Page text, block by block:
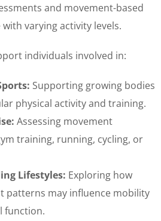
and movement-based
varying activity levels.
individuals involved in:
Supporting growing bodies
physical activity and training.
Assessing movement
training, running, cycling, or
Lifestyles: Exploring how
patterns may influence mobility
function.